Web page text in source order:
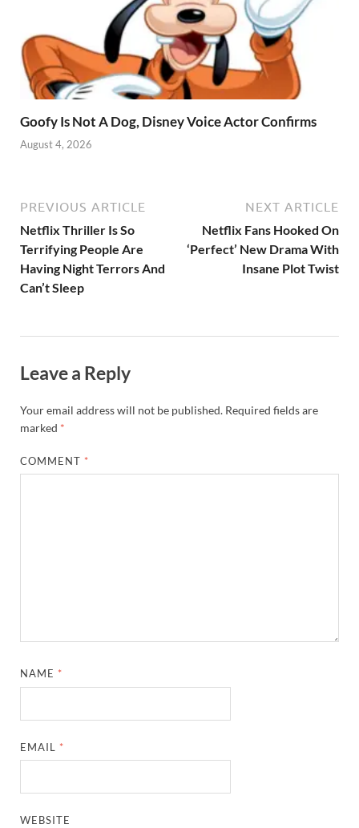
Goofy Is Not A Dog, Disney Voice Actor Confirms
August 4, 2026
PREVIOUS ARTICLE
Netflix Thriller Is So
Terrifying People Are
Having Night Terrors And
Can’t Sleep
NEXT ARTICLE
Netflix Fans Hooked On
‘Perfect’ New Drama With
Insane Plot Twist
Leave a Reply
Your email address will not be published. Required fields are
marked *
COMMENT *
NAME *
EMAIL *
WEBSITE